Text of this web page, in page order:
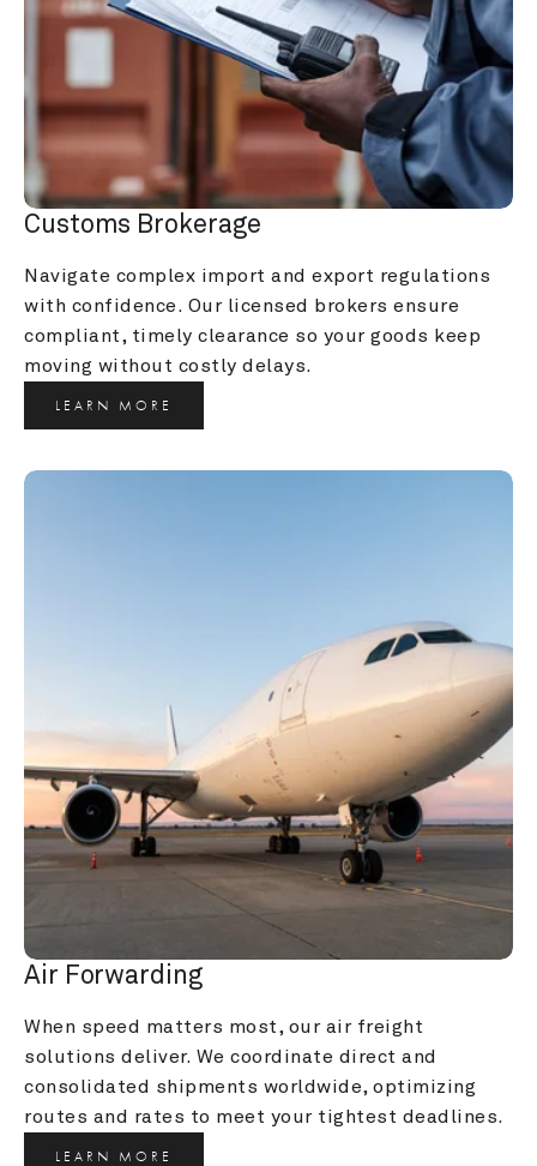
Customs Brokerage
Navigate complex import and export regulations
with confidence. Our licensed brokers ensure
compliant, timely clearance so your goods keep
moving without costly delays.
LEARN MORE
Air Forwarding
When speed matters most, our air freight
solutions deliver. We coordinate direct and
consolidated shipments worldwide, optimizing
routes and rates to meet your tightest deadlines.
LEARN MORE